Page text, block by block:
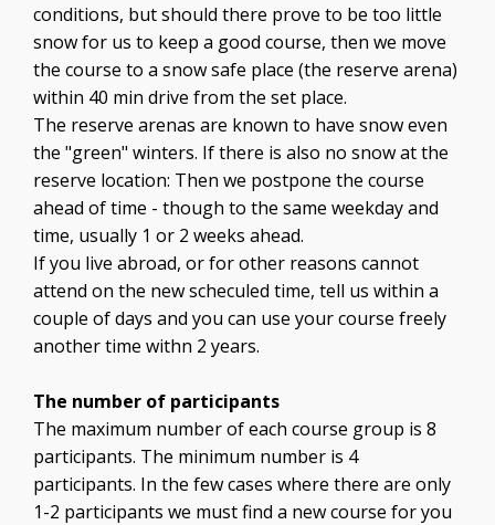
conditions, but should there prove to be too little
snow for us to keep a good course, then we move
the course to a snow safe place (the reserve arena)
within 40 min drive from the set place.
The reserve arenas are known to have snow even
the "green" winters. If there is also no snow at the
reserve location: Then we postpone the course
ahead of time - though to the same weekday and
time, usually 1 or 2 weeks ahead.
If you live abroad, or for other reasons cannot
attend on the new scheculed time, tell us within a
couple of days and you can use your course freely
another time withn 2 years.
The number of participants
The maximum number of each course group is 8
participants. The minimum number is 4
participants. In the few cases where there are only
1-2 participants we must find a new course for you